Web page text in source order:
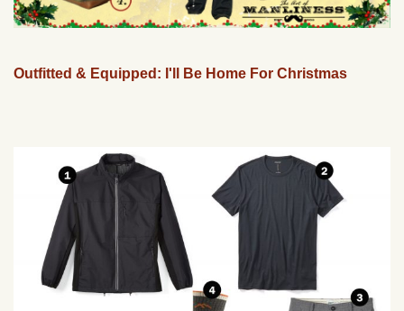
Outfitted & Equipped: I'll Be Home For Christmas